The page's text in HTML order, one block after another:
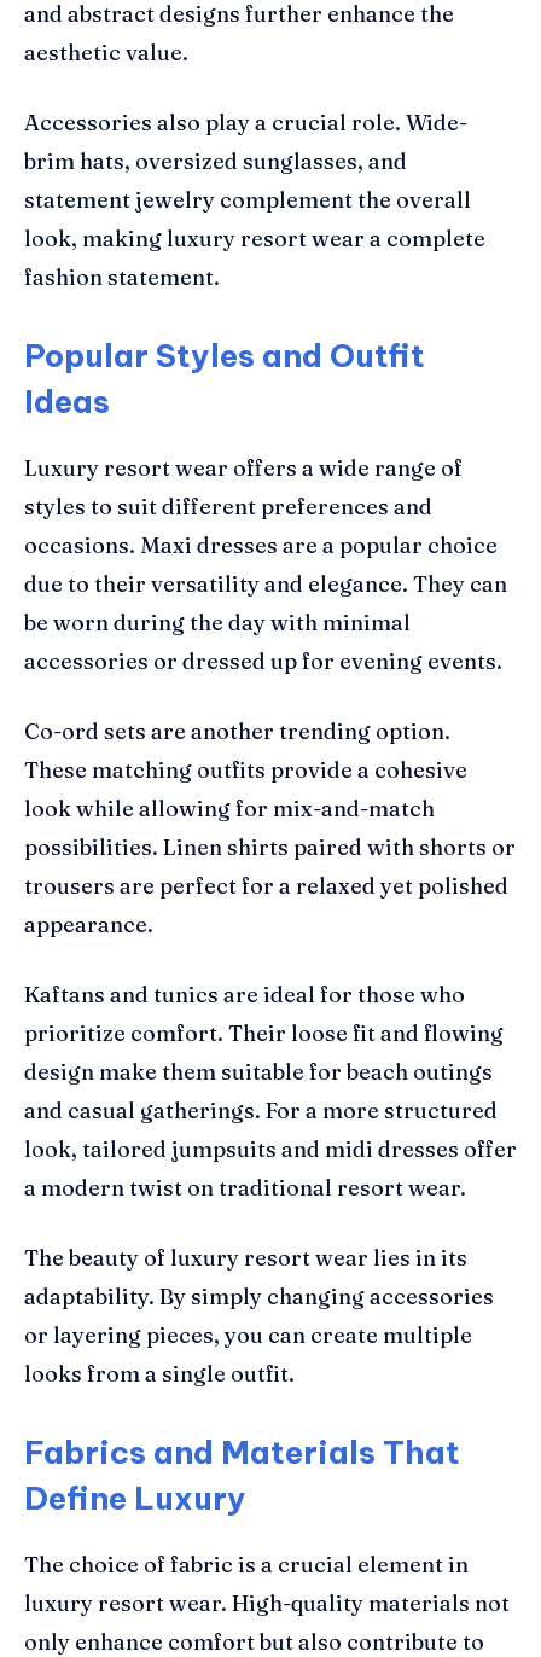
and abstract designs further enhance the
aesthetic value.
Accessories also play a crucial role. Wide-
brim hats, oversized sunglasses, and
statement jewelry complement the overall
look, making luxury resort wear a complete
fashion statement.
Popular Styles and Outfit
Ideas
Luxury resort wear offers a wide range of
styles to suit different preferences and
occasions. Maxi dresses are a popular choice
due to their versatility and elegance. They can
be worn during the day with minimal
accessories or dressed up for evening events.
Co-ord sets are another trending option.
These matching outfits provide a cohesive
look while allowing for mix-and-match
possibilities. Linen shirts paired with shorts or
trousers are perfect for a relaxed yet polished
appearance.
Kaftans and tunics are ideal for those who
prioritize comfort. Their loose fit and flowing
design make them suitable for beach outings
and casual gatherings. For a more structured
look, tailored jumpsuits and midi dresses offer
a modern twist on traditional resort wear.
The beauty of luxury resort wear lies in its
adaptability. By simply changing accessories
or layering pieces, you can create multiple
looks from a single outfit.
Fabrics and Materials That
Define Luxury
The choice of fabric is a crucial element in
luxury resort wear. High-quality materials not
only enhance comfort but also contribute to